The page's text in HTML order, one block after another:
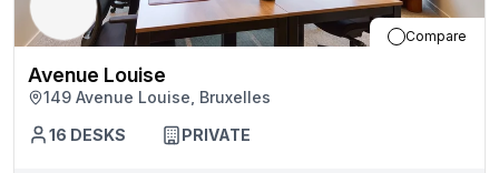
Compare
Avenue Louise
149 Avenue Louise, Bruxelles
16 DESKS PRIVATE